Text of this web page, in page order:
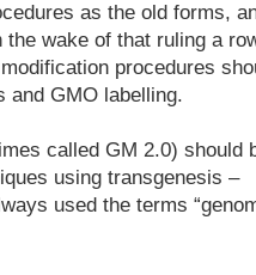
as the old forms,
wake of that ruling a
procedures
and GMO labelling.
called GM 2.0) should
using transgenesis –
used the terms